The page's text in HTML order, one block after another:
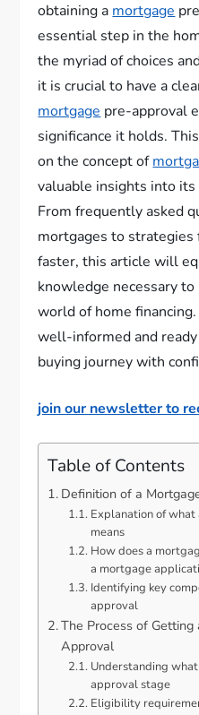
obtaining a mortgage
essential step in the
the myriad of choices
it is crucial to have a
mortgage pre-approval
significance it holds.
on the concept of
valuable insights into
From frequently asked
mortgages to strategies
faster, this article will
knowledge necessary
world of home
well-informed and
buying journey with
join our newsletter to
Table of Contents
Definition of a
Explanation of
means
How does a
a mortgage
Identifying key
approval
The Process of
Approval
Understanding
approval stage
Eligibility